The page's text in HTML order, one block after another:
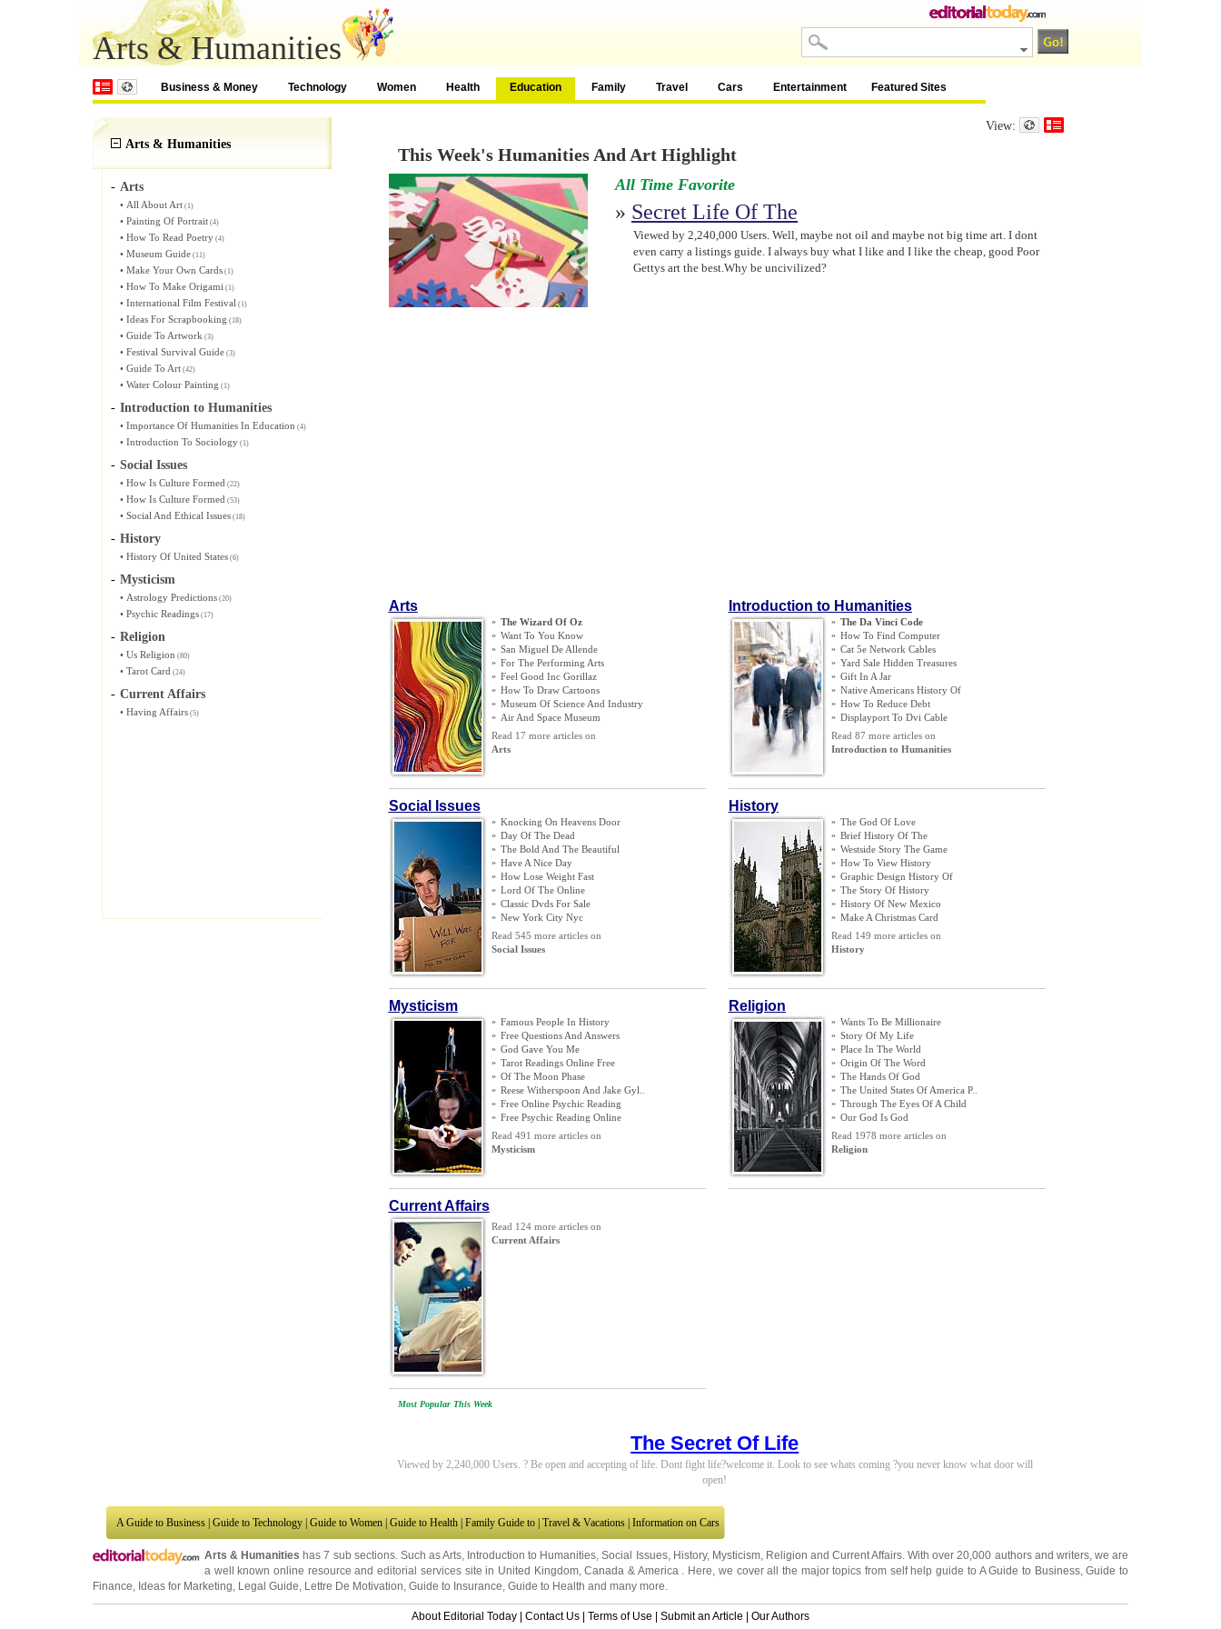
Arts & Humanities
Business & Money Technology Women Health Education Family Travel Cars Entertainment Featured Sites
Arts & Humanities
- Arts
• All About Art (1)
• Painting Of Portrait (4)
• How To Read Poetry (4)
• Museum Guide (11)
• Make Your Own Cards (1)
• How To Make Origami (1)
• International Film Festival (1)
• Ideas For Scrapbooking (18)
• Guide To Artwork (3)
• Festival Survival Guide (3)
• Guide To Art (42)
• Water Colour Painting (1)
- Introduction to Humanities
• Importance Of Humanities In Education (4)
• Introduction To Sociology (1)
- Social Issues
• How Is Culture Formed (22)
• How Is Culture Formed (53)
• Social And Ethical Issues (18)
- History
• History Of United States (6)
- Mysticism
• Astrology Predictions (20)
• Psychic Readings (17)
- Religion
• Us Religion (80)
• Tarot Card (24)
- Current Affairs
• Having Affairs (5)
View:
This Week's Humanities And Art Highlight
All Time Favorite
» Secret Life Of The
Viewed by 2,240,000 Users. Well, maybe not oil and maybe not big time art. I dont
even carry a listings guide. I always buy what I like and I like the cheap, good Poor
Gettys art the best.Why be uncivilized?
Arts
» The Wizard Of Oz
» Want To You Know
» San Miguel De Allende
» For The Performing Arts
» Feel Good Inc Gorillaz
» How To Draw Cartoons
» Museum Of Science And Industry
» Air And Space Museum
Read 17 more articles on
Arts
Introduction to Humanities
» The Da Vinci Code
» How To Find Computer
» Cat 5e Network Cables
» Yard Sale Hidden Treasures
» Gift In A Jar
» Native Americans History Of
» How To Reduce Debt
» Displayport To Dvi Cable
Read 87 more articles on
Introduction to Humanities
Social Issues
» Knocking On Heavens Door
» Day Of The Dead
» The Bold And The Beautiful
» Have A Nice Day
» How Lose Weight Fast
» Lord Of The Online
» Classic Dvds For Sale
» New York City Nyc
Read 545 more articles on
Social Issues
History
» The God Of Love
» Brief History Of The
» Westside Story The Game
» How To View History
» Graphic Design History Of
» The Story Of History
» History Of New Mexico
» Make A Christmas Card
Read 149 more articles on
History
Mysticism
» Famous People In History
» Free Questions And Answers
» God Gave You Me
» Tarot Readings Online Free
» Of The Moon Phase
» Reese Witherspoon And Jake Gyl
» Free Online Psychic Reading
» Free Psychic Reading Online
Read 491 more articles on
Mysticism
Religion
» Wants To Be Millionaire
» Story Of My Life
» Place In The World
» Origin Of The Word
» The Hands Of God
» The United States Of America P..
» Through The Eyes Of A Child
» Our God Is God
Read 1978 more articles on
Religion
Current Affairs
Read 124 more articles on
Current Affairs
Most Popular This Week
The Secret Of Life
Viewed by 2,240,000 Users. ? Be open and accepting of life. Dont fight life?welcome it. Look to see whats coming ?you never know what door will
open!
A Guide to Business | Guide to Technology | Guide to Women | Guide to Health | Family Guide to | Travel & Vacations | Information on Cars
Arts & Humanities has 7 sub sections. Such asArts, Introduction to Humanities ,Social Issues, History, Mysticism, Religion andCurrent Affairs . With over 20,000 authors and writers, we are
a well known online resource and editorial services site in United Kingdom,Canada & America . Here, we cover all the major topics from self help guide to A Guide to Business,Guide to
Finance Ideas for Marketing Legal Guide Lettre De Motivation Guide to Insurance Guide to Health and many more.
About Editorial Today | Contact Us | Terms of Use | Submit an Article | Our Authors